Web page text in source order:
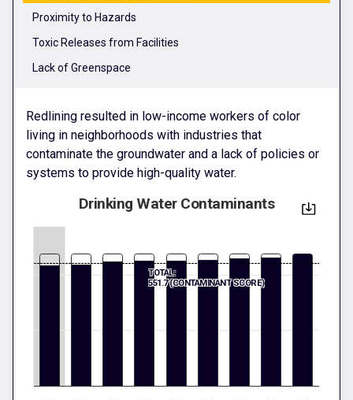
Proximity to Hazards
Toxic Releases from Facilities
Lack of Greenspace
Redlining resulted in low-income workers of color
living in neighborhoods with industries that
contaminate the groundwater and a lack of policies or
systems to provide high-quality water.
Drinking Water Contaminants
TOTAL:
551.7 (CONTAMINANT SCORE)